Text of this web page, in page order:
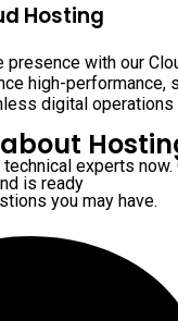
Hosting
presence with our
high-performance,
digital operations
experts now.
is ready
you may have.